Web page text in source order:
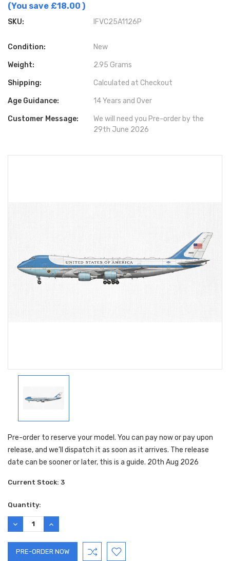
(You save £18.00 )
SKU: IFVC25A1126P
Condition: New
Weight: 2.95 Grams
Shipping: Calculated at Checkout
Age Guidance: 14 Years and Over
Customer Message:
We will need you Pre-order by the
29th June 2026
Pre-order to reserve your model. You can pay now or pay upon
release, and we’ll dispatch it as soon as it arrives. The release
date can be sooner or later, this is a guide. 20th Aug 2026
Current Stock: 3
Quantity:
DECREASE
QUANTITY:
INCREASE
QUANTITY: